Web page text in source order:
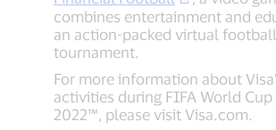
combines entertainment and
an action-packed virtual football
tournament.
For more information about
activities during FIFA World Cup
2022™, please visit Visa.com.